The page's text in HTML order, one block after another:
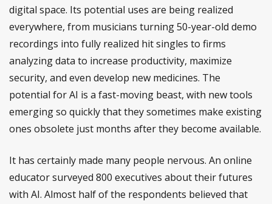
digital space. Its potential uses are being realized
everywhere, from musicians turning 50-year-old demo
recordings into fully realized hit singles to firms
analyzing data to increase productivity, maximize
security, and even develop new medicines. The
potential for AI is a fast-moving beast, with new tools
emerging so quickly that they sometimes make existing
ones obsolete just months after they become available.
It has certainly made many people nervous. An online
educator surveyed 800 executives about their futures
with AI. Almost half of the respondents believed that